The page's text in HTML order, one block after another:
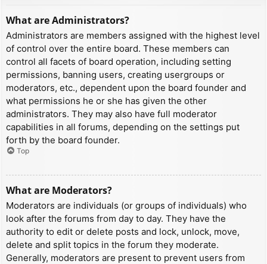
What are Administrators?
Administrators are members assigned with the highest level
of control over the entire board. These members can
control all facets of board operation, including setting
permissions, banning users, creating usergroups or
moderators, etc., dependent upon the board founder and
what permissions he or she has given the other
administrators. They may also have full moderator
capabilities in all forums, depending on the settings put
forth by the board founder.
Top
What are Moderators?
Moderators are individuals (or groups of individuals) who
look after the forums from day to day. They have the
authority to edit or delete posts and lock, unlock, move,
delete and split topics in the forum they moderate.
Generally, moderators are present to prevent users from